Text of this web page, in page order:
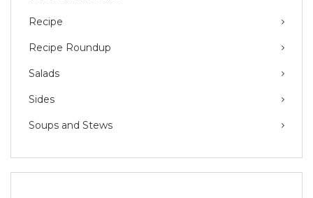
Recipe
Recipe Roundup
Salads
Sides
Soups and Stews